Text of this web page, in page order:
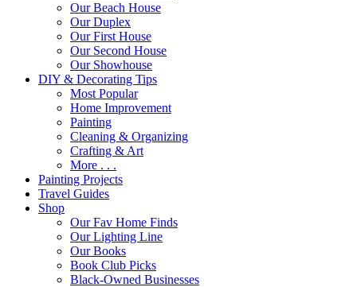
Our Beach House
Our Duplex
Our First House
Our Second House
Our Showhouse
DIY & Decorating Tips
Most Popular
Home Improvement
Painting
Cleaning & Organizing
Crafting & Art
More . . .
Painting Projects
Travel Guides
Shop
Our Fav Home Finds
Our Lighting Line
Our Books
Book Club Picks
Black-Owned Businesses